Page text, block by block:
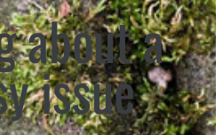
about a
issue